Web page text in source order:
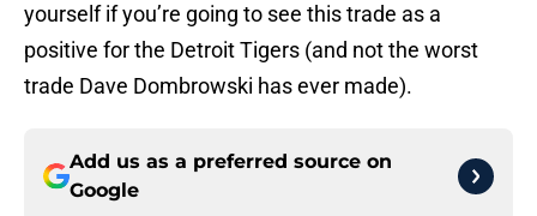
yourself if you’re going to see this trade as a
positive for the Detroit Tigers (and not the worst
trade Dave Dombrowski has ever made).
Add us as a preferred source on
Google